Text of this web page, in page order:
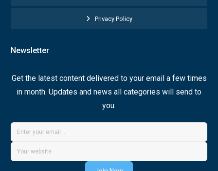
Privacy Policy
Newsletter
Get the latest content delivered to your email a few times
in month. Updates and news all categories will send to
you.